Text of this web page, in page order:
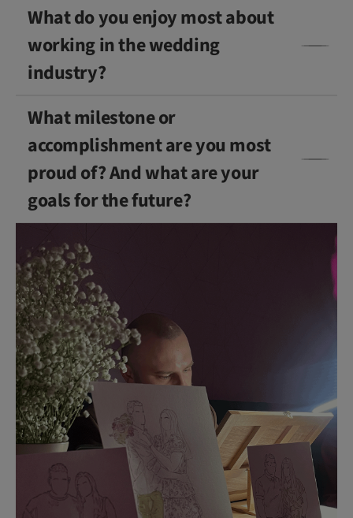
What do you enjoy most about
working in the wedding
industry?
What milestone or
accomplishment are you most
proud of? And what are your
goals for the future?